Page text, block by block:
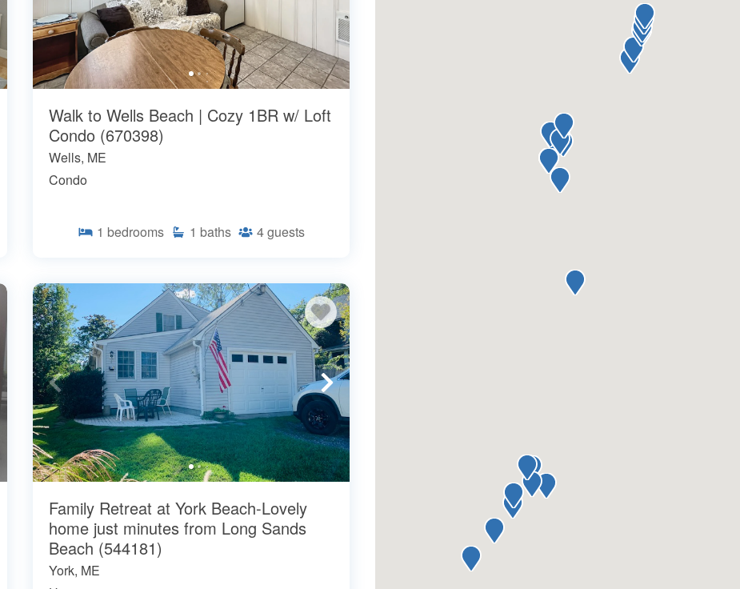
Walk to Wells Beach | Cozy 1BR w/ Loft
Condo (670398)
Wells, ME
Condo
1 bedrooms 1 baths 4guests
Family Retreat at York Beach-Lovely
home just minutes from Long Sands
Beach (544181)
York, ME